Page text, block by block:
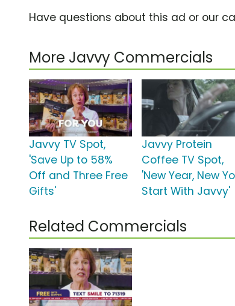
Have questions about this ad or our
More Javvy Commercials
Javvy TV Spot,
'Save Up to 58%
Off and Three Free
Gifts'
Javvy Protein
Coffee TV Spot,
'New Year, New
Start With Javvy'
Related Commercials